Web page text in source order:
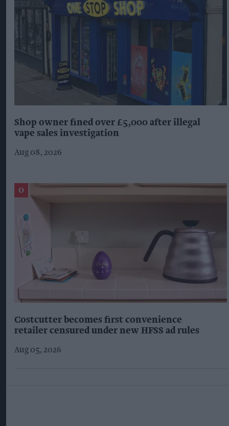
Shop owner fined over £5,000 after illegal
vape sales investigation
Aug 08, 2026
Costcutter becomes first convenience
retailer censured under new HFSS ad rules
Aug 05, 2026